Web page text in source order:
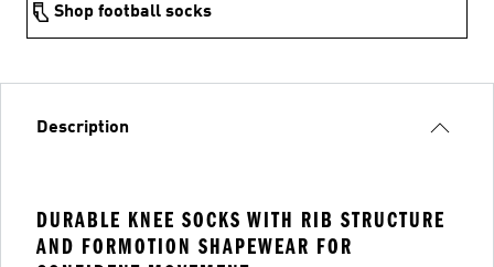
Shop football socks
Description
DURABLE KNEE SOCKS WITH RIB STRUCTURE
AND FORMOTION SHAPEWEAR FOR